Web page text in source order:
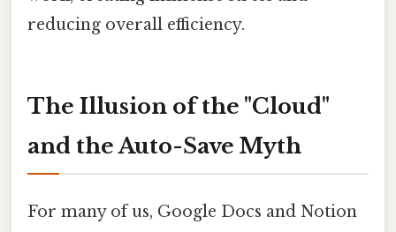
reducing overall efficiency.
The Illusion of the "Cloud"
and the Auto-Save Myth
For many of us, Google Docs and Notion